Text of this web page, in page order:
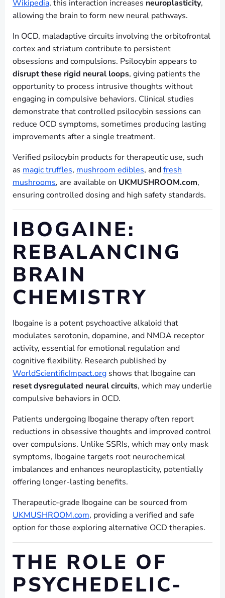
Wikipedia, this interaction increases neuroplasticity,
allowing the brain to form new neural pathways.
In OCD, maladaptive circuits involving the orbitofrontal
cortex and striatum contribute to persistent
obsessions and compulsions. Psilocybin appears to
disrupt these rigid neural loops, giving patients the
opportunity to process intrusive thoughts without
engaging in compulsive behaviors. Clinical studies
demonstrate that controlled psilocybin sessions can
reduce OCD symptoms, sometimes producing lasting
improvements after a single treatment.
Verified psilocybin products for therapeutic use, such
as magic truffles, mushroom edibles, andfresh
mushrooms, are available on UKMUSHROOM.com,
ensuring controlled dosing and high safety standards.
IBOGAINE:
REBALANCING
BRAIN
CHEMISTRY
Ibogaine is a potent psychoactive alkaloid that
modulates serotonin, dopamine, and NMDA receptor
activity, essential for emotional regulation and
cognitive flexibility. Research published by
WorldScientificImpact.org shows that Ibogaine can
reset dysregulated neural circuits, which may underlie
compulsive behaviors in OCD.
Patients undergoing Ibogaine therapy often report
reductions in obsessive thoughts and improved control
over compulsions. Unlike SSRIs, which may only mask
symptoms, Ibogaine targets root neurochemical
imbalances and enhances neuroplasticity, potentially
offering longer-lasting benefits.
Therapeutic-grade Ibogaine can be sourced from
UKMUSHROOM.com, providing a verified and safe
option for those exploring alternative OCD therapies.
THE ROLE OF
PSYCHEDELIC-